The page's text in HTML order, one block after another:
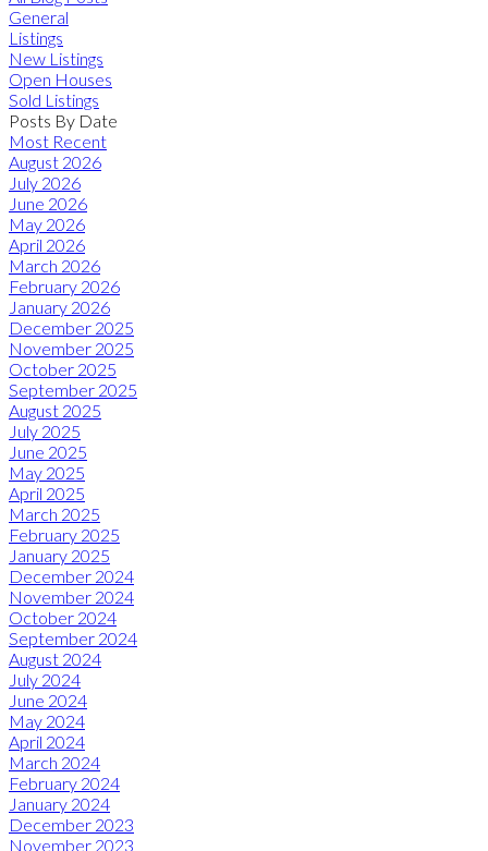
General
Listings
New Listings
Open Houses
Sold Listings
Posts By Date
Most Recent
August 2026
July 2026
June 2026
May 2026
April 2026
March 2026
February 2026
January 2026
December 2025
November 2025
October 2025
September 2025
August 2025
July 2025
June 2025
May 2025
April 2025
March 2025
February 2025
January 2025
December 2024
November 2024
October 2024
September 2024
August 2024
July 2024
June 2024
May 2024
April 2024
March 2024
February 2024
January 2024
December 2023
November 2023